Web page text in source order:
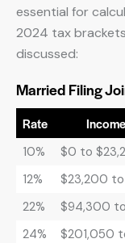
essential for
2024 tax
discussed:
Married Filing
Rate
10%
$0 to
12%
$23,200
22%
$94,300
24%
$201,050